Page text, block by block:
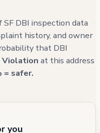
renovation
kitchen and
application
was
"informational" in
DBI inspection data
history, and owner
that DBI
Violation at this address
= safer.
you